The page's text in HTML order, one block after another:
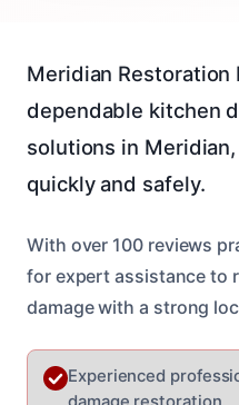
Meridian Restoration
dependable kitchen
solutions in
quickly and safely.
With over 100 reviews
for expert assistance to
damage with a strong
Experienced